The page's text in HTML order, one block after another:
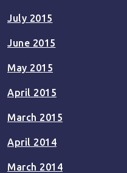
July 2015
June 2015
May 2015
April 2015
March 2015
April 2014
March 2014